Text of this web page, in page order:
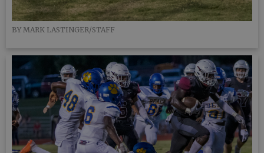
BY MARK LASTINGER/STAFF